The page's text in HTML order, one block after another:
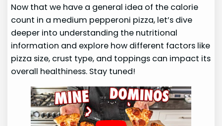
Now that we have a general idea of the calorie
count in a medium pepperoni pizza, let’s dive
deeper into understanding the nutritional
information and explore how different factors like
pizza size, crust type, and toppings can impact its
overall healthiness. Stay tuned!